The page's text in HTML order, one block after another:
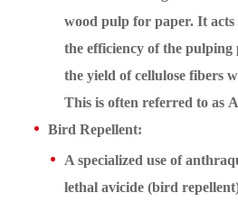
wood pulp for paper. It acts
the efficiency of the
the yield of cellulose fibers
This is often referred to as
Bird Repellent:
A specialized use of
lethal avicide (bird